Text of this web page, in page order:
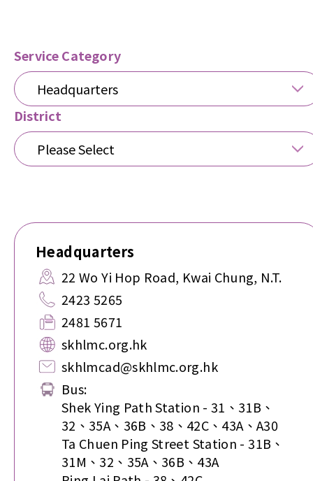
Service Category
Headquarters
District
Please Select
Headquarters
22 Wo Yi Hop Road, Kwai Chung, N.T.
2423 5265
2481 5671
skhlmc.org.hk
skhlmcad@skhlmc.org.hk
Bus:
Shek Ying Path Station - 31、31B、
32、35A、36B、38、42C、43A、A30
Ta Chuen Ping Street Station - 31B、
31M、32、35A、36B、43A